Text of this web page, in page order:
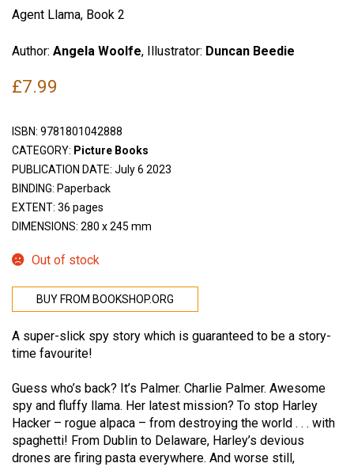
Agent Llama, Book 2
Author: Angela Woolfe, Illustrator: Duncan Beedie
£7.99
ISBN: 9781801042888
CATEGORY: Picture Books
PUBLICATION DATE: July 6 2023
BINDING: Paperback
EXTENT: 36 pages
DIMENSIONS: 280 x 245 mm
Out of stock
BUY FROM BOOKSHOP.ORG
A super-slick spy story which is guaranteed to be a story-
time favourite!
Guess who’s back? It’s Palmer. Charlie Palmer. Awesome
spy and fluffy llama. Her latest mission? To stop Harley
Hacker – rogue alpaca – from destroying the world . . . with
spaghetti! From Dublin to Delaware, Harley’s devious
drones are firing pasta everywhere. And worse still,